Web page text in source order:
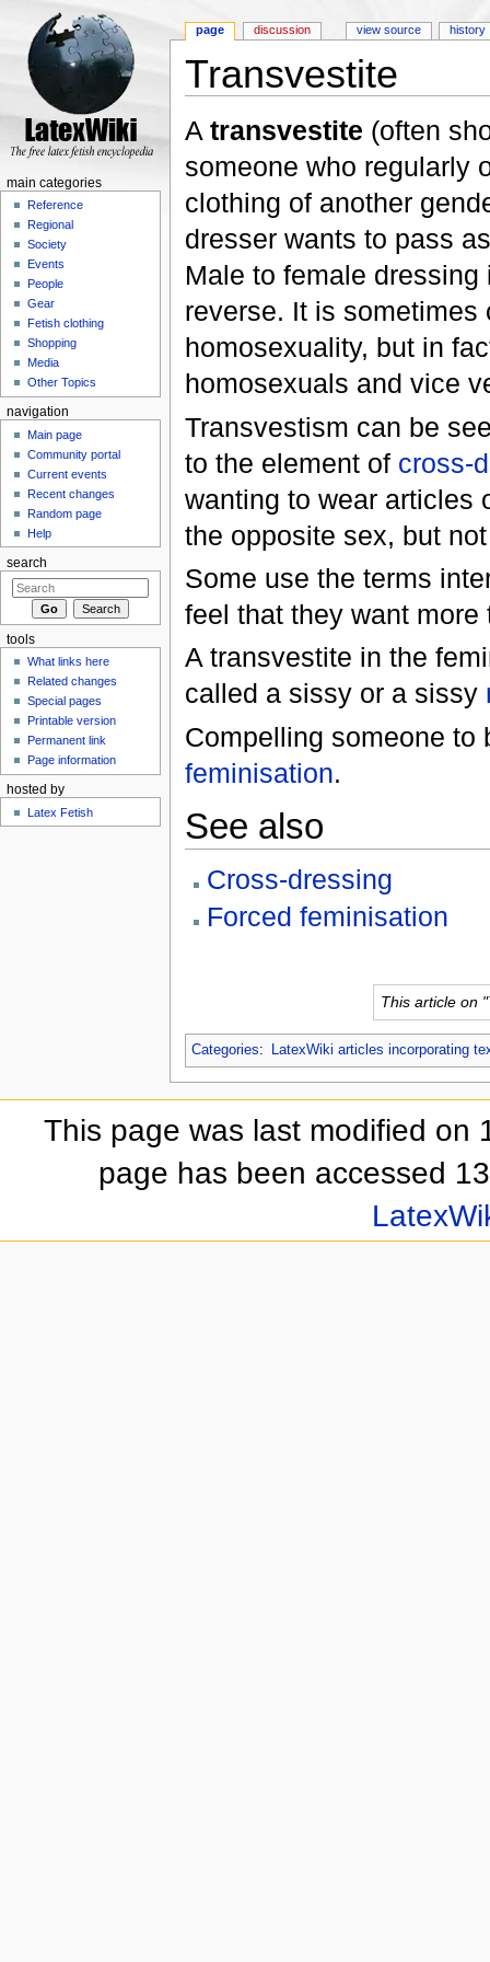
Transvestite
A transvestite (often
someone who regularly
clothing of another
dresser wants to pass
Male to female
reverse. It is sometimes
homosexuality, but in
homosexuals and vice
Transvestism can be
to the element of cross-
wanting to wear articles
the opposite sex, but
Some use the terms
feel that they want
A transvestite in the
called a sissy or a sissy
Compelling someone
feminisation.
See also
Cross-dressing
Forced feminisation
This article on
Categories: LatexWiki articles incorporating
page discussion view source history
main categories
Reference
Regional
Society
Events
People
Gear
Fetish clothing
Shopping
Media
Other Topics
navigation
Main page
Community portal
Current events
Recent changes
Random page
Help
search
tools
What links here
Related changes
Special pages
Printable version
Permanent link
Page information
hosted by
Latex Fetish
This page was last modified on
page has been accessed